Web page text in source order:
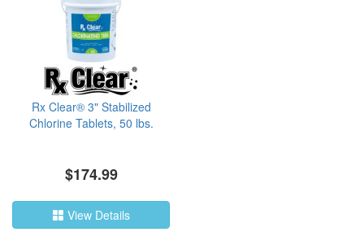
Rx Clear® 3" Stabilized
Chlorine Tablets, 50 lbs.
$174.99
View Details